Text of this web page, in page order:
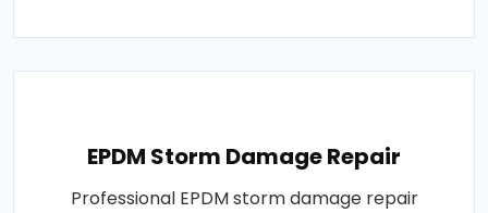
EPDM Storm Damage Repair
Professional EPDM storm damage repair